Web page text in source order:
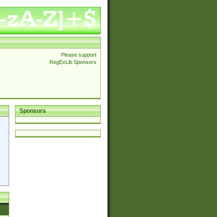
Please support
RegExLib Sponsors
Sponsors